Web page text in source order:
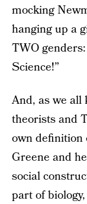
mocking
hanging up a
TWO
Science!”
And, as we all
theorists and
own definition
Greene and
social
part of